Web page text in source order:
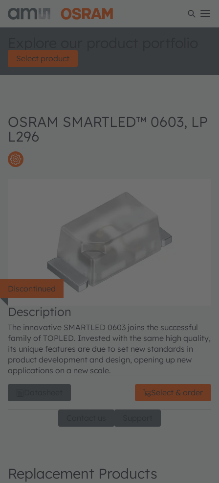
Select product
OSRAM SMARTLED™ 0603, LP
L296
Discontinued
Description
The innovative SMARTLED 0603 joins the successful
family of TOPLED. Invested with the same high quality,
its unique features are due to set new standards in
product development and design, opening up new
applications on a new scale.
Select & order
Replacement Products